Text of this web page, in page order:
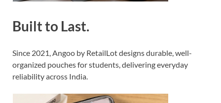
Built to Last.
Since 2021, Angoo by RetailLot designs durable, well-
organized pouches for students, delivering everyday
reliability across India.